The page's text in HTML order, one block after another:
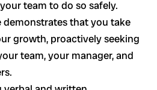
team to do so safely.
demonstrates that you take
growth, proactively seeking
team, your manager, and